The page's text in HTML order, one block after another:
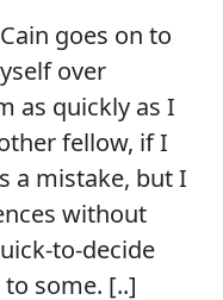
goes on to
over
as quickly as I
fellow, if I
a mistake, but I
without
to-decide
some. [..]